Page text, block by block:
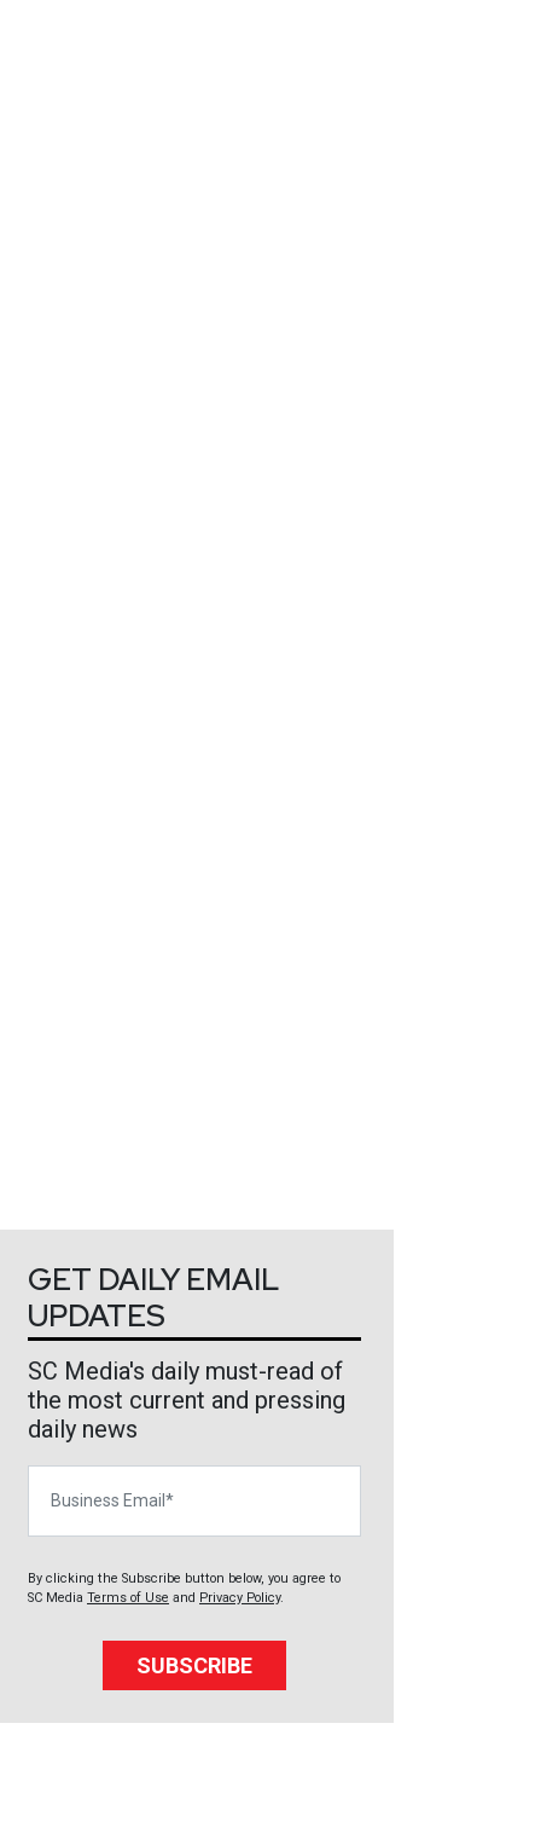
GET DAILY EMAIL
UPDATES
SC Media's daily must-read of
the most current and pressing
daily news
By clicking the Subscribe button below, you agree to
SC Media Terms of Use and Privacy Policy.
SUBSCRIBE